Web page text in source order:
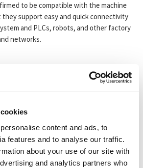
content and ads, to
features and to analyse our traffic.
about your use of our site with
and analytics partners who
to be compatible with the machine
support easy and quick connectivity
and PLCs, robots, and other factory
networks.
Sensor
MA 100 Modular connection unit
MK 304 Connection unit
BCL/BPS